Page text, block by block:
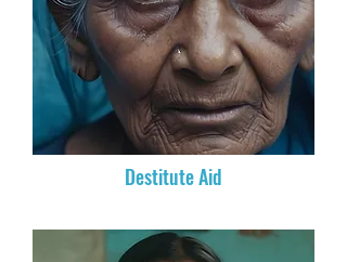
Destitute Aid